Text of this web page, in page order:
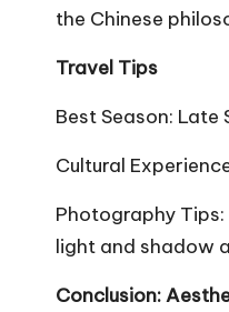
the Chinese
Travel Tips
Best Season:
Cultural
Photography
light and shadow
Conclusion: